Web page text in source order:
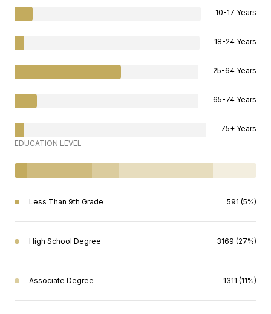
10-17 Years
18-24 Years
25-64 Years
65-74 Years
75+ Years
EDUCATION LEVEL
Less Than 9th Grade 591 (5%)
High School Degree 3169 (27%)
Associate Degree 1311 (11%)